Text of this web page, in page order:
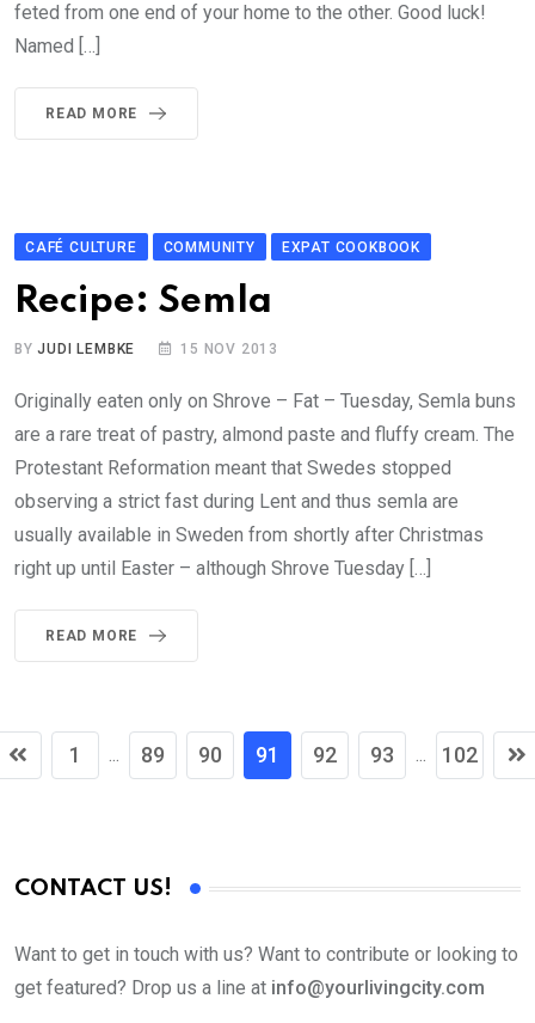
feted from one end of your home to the other. Good luck!
Named […]
READ MORE
CAFÉ CULTURE COMMUNITY EXPAT COOKBOOK
Recipe: Semla
BYJUDI LEMBKE 15 NOV 2013
Originally eaten only on Shrove – Fat – Tuesday, Semla buns
are a rare treat of pastry, almond paste and fluffy cream. The
Protestant Reformation meant that Swedes stopped
observing a strict fast during Lent and thus semla are
usually available in Sweden from shortly after Christmas
right up until Easter – although Shrove Tuesday […]
READ MORE
1 ... 89 90 91 92 93 ... 102
CONTACT US!
Want to get in touch with us? Want to contribute or looking to
get featured? Drop us a line at info@yourlivingcity.com